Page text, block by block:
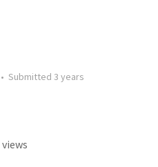
• Submitted 3 years
views